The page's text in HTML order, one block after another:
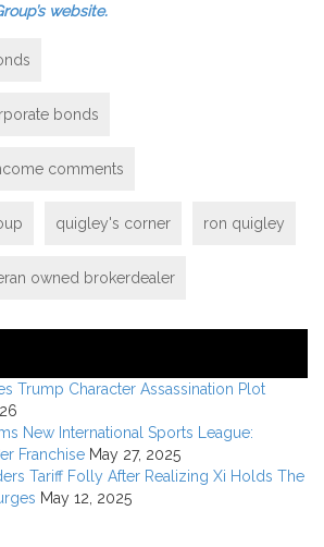
website.
bonds
comments
quigley's corner ron quigley
owned brokerdealer
Trump Character Assassination Plot
New International Sports League:
Franchise May 27, 2025
Tariff Folly After Realizing Xi Holds The
May 12, 2025